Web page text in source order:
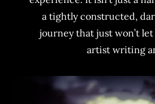
a tightly constructed,
journey that just won’t
artist writing